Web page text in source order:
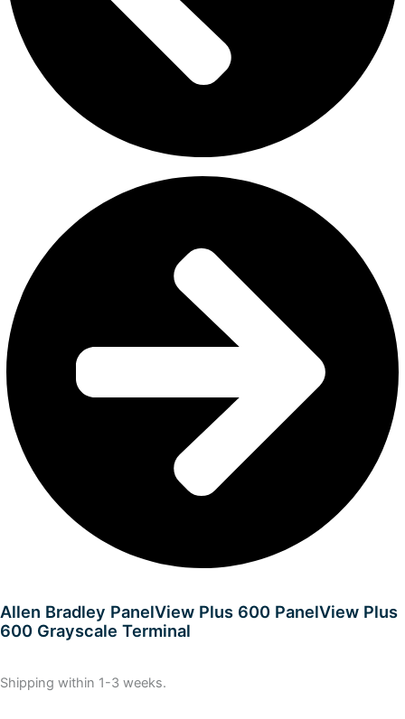
Allen Bradley PanelView Plus 600 PanelView Plus
600 Grayscale Terminal
Shipping within 1-3 weeks.